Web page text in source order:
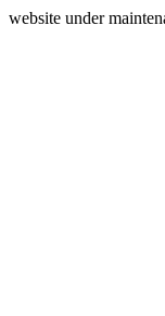
website under